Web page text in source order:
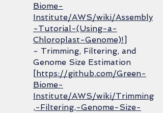
Biome-
Institute/AWS/wiki/Assembly
-Tutorial-(Using-a-
Chloroplast-Genome)!]
- Trimming, Filtering, and
Genome Size Estimation
[https://github.com/Green-
Biome-
Institute/AWS/wiki/Trimming
,-Filtering,-Genome-Size-